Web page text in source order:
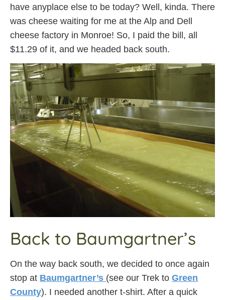
have anyplace else to be today? Well, kinda. There
was cheese waiting for me at the Alp and Dell
cheese factory in Monroe! So, I paid the bill, all
$11.29 of it, and we headed back south.
Back to Baumgartner’s
On the way back south, we decided to once again
stop at Baumgartner’s (see our Trek to Green
County). I needed another t-shirt. After a quick